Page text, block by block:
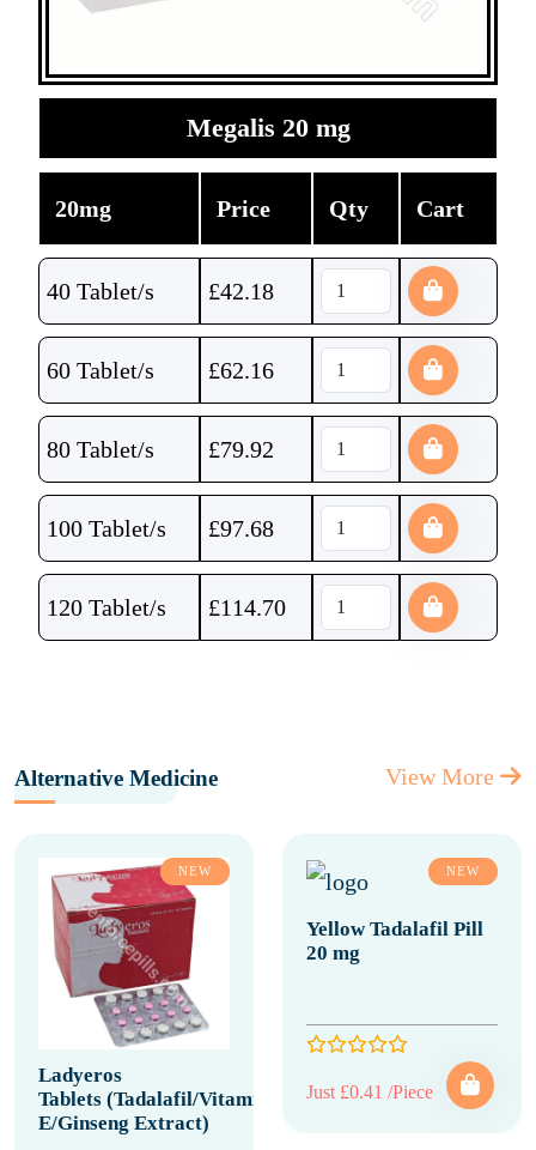
Megalis 20 mg
20mg Price Qty Cart
40 Tablet/s £42.18
60 Tablet/s £62.16
80 Tablet/s £79.92
100 Tablet/s £97.68
120 Tablet/s £114.70
Alternative Medicine View More
NEW
Ladyeros
Tablets (Tadalafil/Vitamin
E/Ginseng Extract)
NEW
Yellow Tadalafil Pill
20 mg
Just £0.41 /Piece